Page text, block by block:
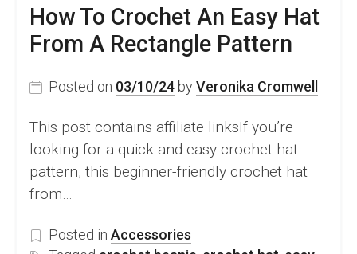
How To Crochet An Easy Hat
From A Rectangle Pattern
Posted on 03/10/24 by Veronika Cromwell
This post contains affiliate linksIf you’re
looking for a quick and easy crochet hat
pattern, this beginner-friendly crochet hat
from…
Posted in Accessories